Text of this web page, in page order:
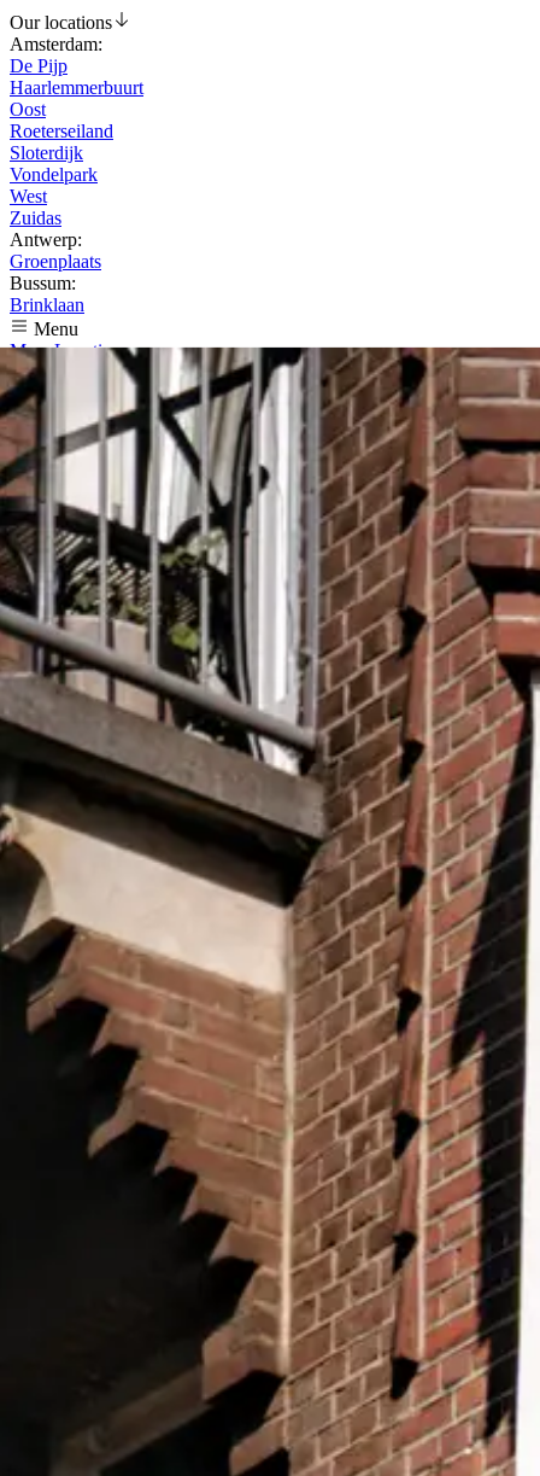
Our locations
Amsterdam:
De Pijp
Haarlemmerbuurt
Oost
Roeterseiland
Sloterdijk
Vondelpark
West
Zuidas
Antwerp:
Groenplaats
Bussum:
Brinklaan
Menu
MenuLocations
Reviews Nederlands